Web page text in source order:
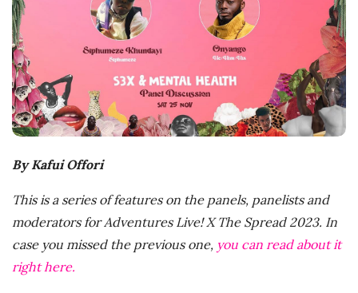
By Kafui Offori
This is a series of features on the panels, panelists and
moderators for Adventures Live! X The Spread 2023. In
case you missed the previous one, you can read about it
right here.